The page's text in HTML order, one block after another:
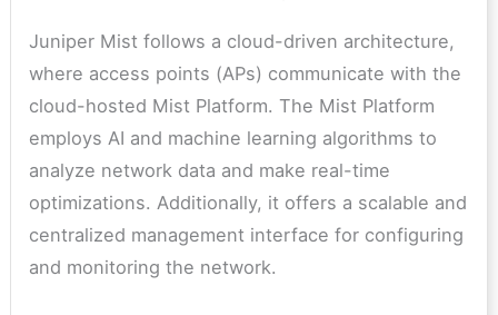
Juniper Mist follows a cloud-driven architecture,
where access points (APs) communicate with the
cloud-hosted Mist Platform. The Mist Platform
employs AI and machine learning algorithms to
analyze network data and make real-time
optimizations. Additionally, it offers a scalable and
centralized management interface for configuring
and monitoring the network.